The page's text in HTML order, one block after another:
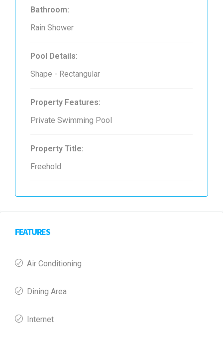
Bathroom:
Rain Shower
Pool Details:
Shape - Rectangular
Property Features:
Private Swimming Pool
Property Title:
Freehold
FEATURES
Air Conditioning
Dining Area
Internet